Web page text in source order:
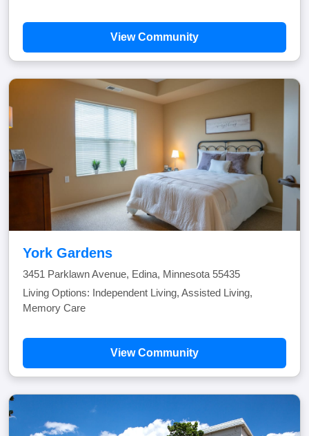
View Community
York Gardens
3451 Parklawn Avenue, Edina, Minnesota 55435
Living Options: Independent Living, Assisted Living,
Memory Care
View Community